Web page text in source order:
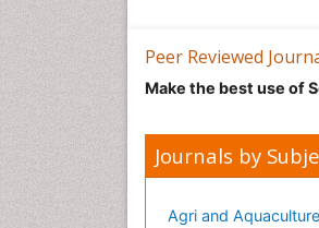
Peer Reviewed
Make the best use of
Journals by
Agri and Aquaculture